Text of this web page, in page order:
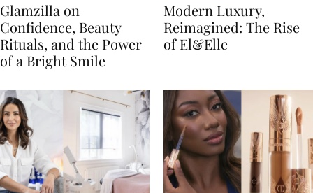
Glamzilla on
Confidence, Beauty
Rituals, and the Power
of a Bright Smile
Modern Luxury,
Reimagined: The Rise
of El&Elle